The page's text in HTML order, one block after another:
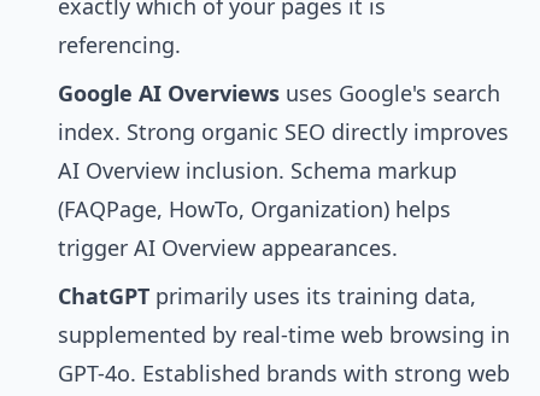
exactly which of your pages it is
referencing.
Google AI Overviews uses Google's search
index. Strong organic SEO directly improves
AI Overview inclusion. Schema markup
(FAQPage, HowTo, Organization) helps
trigger AI Overview appearances.
ChatGPT primarily uses its training data,
supplemented by real-time web browsing in
GPT-4o. Established brands with strong web